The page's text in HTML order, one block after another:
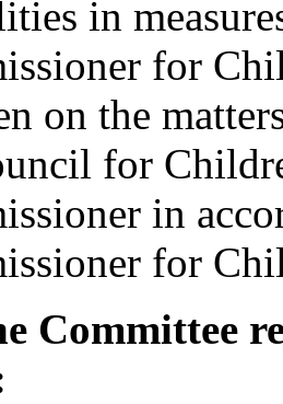
in
for
on the
for
in
for
Committee